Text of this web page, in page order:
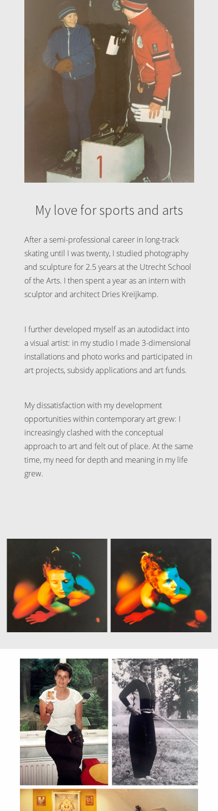
My love for sports and arts
After a semi-professional career in long-track
skating until I was twenty, I studied photography
and sculpture for 2.5 years at the Utrecht School
of the Arts. I then spent a year as an intern with
sculptor and architect Dries Kreijkamp.
I further developed myself as an autodidact into
a visual artist: in my studio I made 3-dimensional
installations and photo works and participated in
art projects, subsidy applications and art funds.
My dissatisfaction with my development
opportunities within contemporary art grew: I
increasingly clashed with the conceptual
approach to art and felt out of place. At the same
time, my need for depth and meaning in my life
grew.